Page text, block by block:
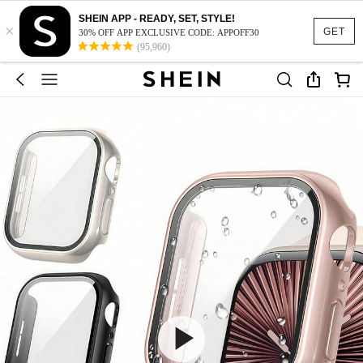
GET
×
SHEIN APP - READY, SET, STYLE!
30% OFF APP EXCLUSIVE CODE: APPOFF30
(95,960)